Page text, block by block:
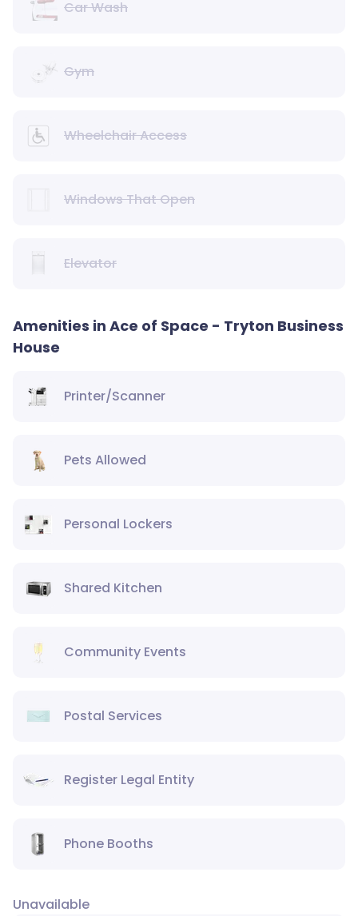
Car Wash
Gym
Wheelchair Access
Windows That Open
Elevator
Amenities in Ace of Space - Tryton Business
House
Printer/Scanner
Pets Allowed
Personal Lockers
Shared Kitchen
Community Events
Postal Services
Register Legal Entity
Phone Booths
Unavailable